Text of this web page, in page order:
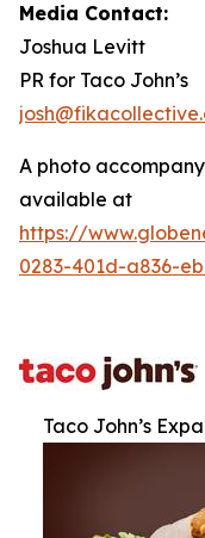
Media Contact:
Joshua Levitt
PR for Taco John’s
A photo
available at
https://
0283-401d-a836-
Taco John’s